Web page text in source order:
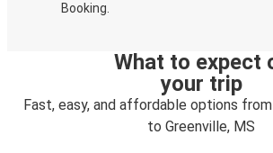
Booking.
What to expect
your trip
Fast, easy, and affordable options
to Greenville, MS